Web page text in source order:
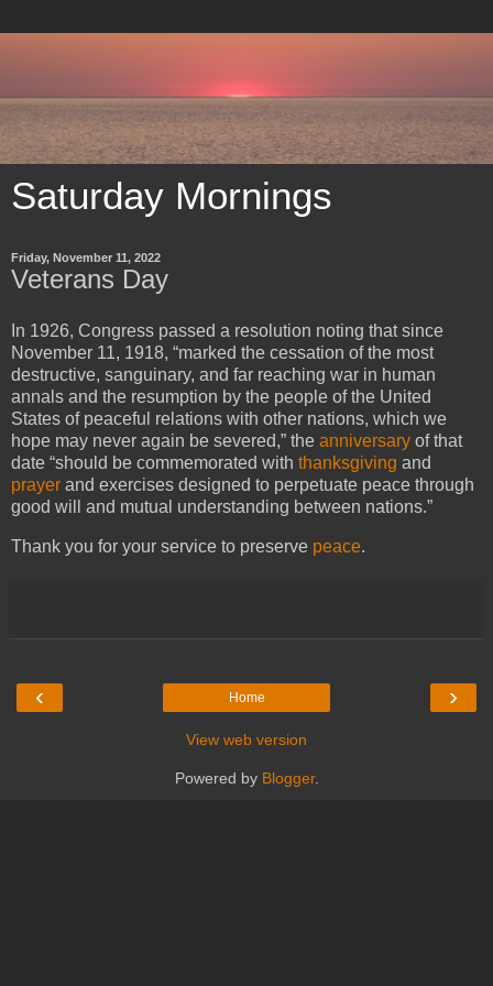
Saturday Mornings
Friday, November 11, 2022
Veterans Day
In 1926, Congress passed a resolution noting that since
November 11, 1918, “marked the cessation of the most
destructive, sanguinary, and far reaching war in human
annals and the resumption by the people of the United
States of peaceful relations with other nations, which we
hope may never again be severed,” the anniversary of that
date “should be commemorated with thanksgiving and
prayer and exercises designed to perpetuate peace through
good will and mutual understanding between nations.”
Thank you for your service to preserve peace.
‹ ›
Home
View web version
Powered by Blogger.